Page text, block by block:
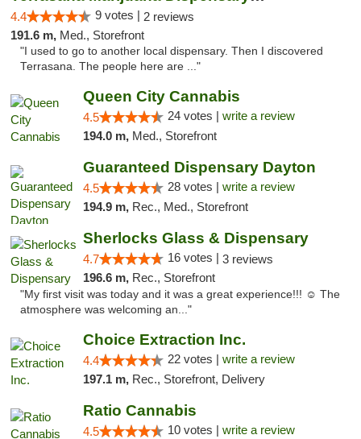
4.4 9 votes | 2 reviews
191.6 m, Med., Storefront
"I used to go to another local dispensary. Then I discovered
Terrasana. The people here are ..."
Queen City Cannabis
4.5 24 votes | write a review
194.0 m, Med., Storefront
Guaranteed Dispensary Dayton
4.5 28 votes | write a review
194.9 m, Rec., Med., Storefront
Sherlocks Glass & Dispensary
4.7 16 votes | 3 reviews
196.6 m, Rec., Storefront
"My first visit was today and it was a great experience!!! ☺️ The
atmosphere was welcoming an..."
Choice Extraction Inc.
4.4 22 votes | write a review
197.1 m, Rec., Storefront, Delivery
Ratio Cannabis
4.5 10 votes | write a review